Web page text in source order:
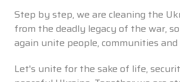
Step by step, we are cleaning the
from the deadly legacy of the war,
again unite people, communities
Let's unite for the sake of life,